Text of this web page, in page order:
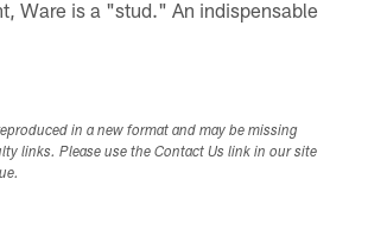
Ware is a "stud." An indispensable
in a new format and may be missing
links. Please use the Contact Us link in our site